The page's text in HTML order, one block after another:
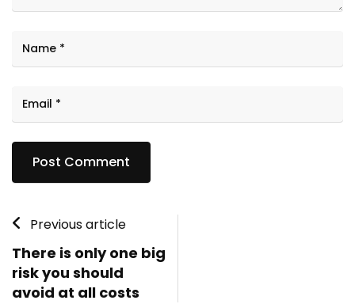
Previous article
There is only one big
risk you should
avoid at all costs